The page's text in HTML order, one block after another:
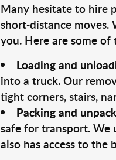
Many hesitate to hire
short-distance moves.
you. Here are some
Loading and
into a truck. Our
tight corners, stairs,
Packing and
safe for transport. We
also has access to the